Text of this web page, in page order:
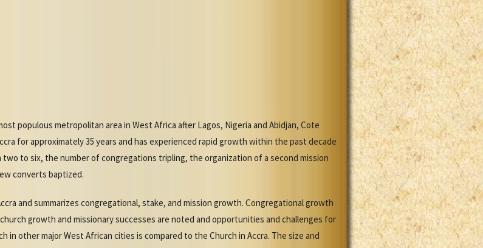
populous metropolitan area in West Africa after Lagos, Nigeria and Abidjan, Cote
for approximately 35 years and has experienced rapid growth within the past decade
to six, the number of congregations tripling, the organization of a second mission
converts baptized.
and summarizes congregational, stake, and mission growth. Congregational growth
growth and missionary successes are noted and opportunities and challenges for
other major West African cities is compared to the Church in Accra. The size and